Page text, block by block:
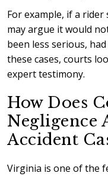
For example, if a
may argue it would
been less serious,
these cases, courts
expert testimony.
How Does
Negligence
Accident
Virginia is one of the